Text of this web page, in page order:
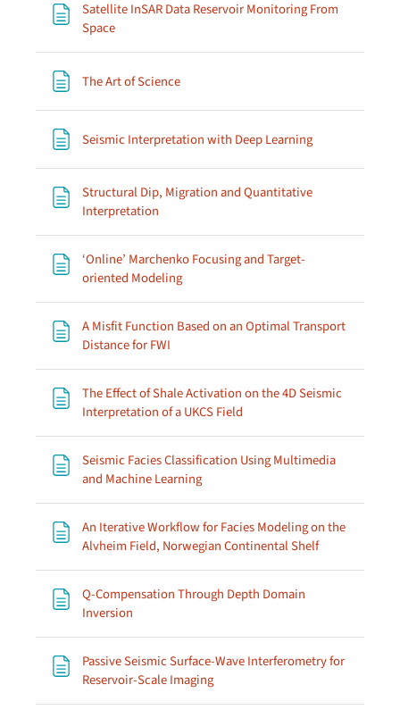
Satellite InSAR Data Reservoir Monitoring From
SpacePage
The Art of SciencePage
Seismic Interpretation with Deep LearningPage
Structural Dip, Migration and Quantitative
Interpretation
‘Online’ Marchenko Focusing and Target-
oriented ModelingPage
A Misfit Function Based on an Optimal Transport
Distance for FWI
The Effect of Shale Activation on the 4D Seismic
Interpretation of a UKCS Field
Seismic Facies Classification Using Multimedia
and Machine LearningPage
An Iterative Workflow for Facies Modeling on the
Alvheim Field, Norwegian Continental ShelfPage
Q-Compensation Through Depth Domain
Inversion
Passive Seismic Surface-Wave Interferometry for
Reservoir-Scale ImagingPage